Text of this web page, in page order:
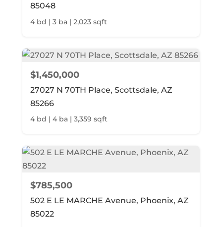
85048
4 bd | 3 ba | 2,023 sqft
$1,450,000
27027 N 70TH Place, Scottsdale, AZ
85266
4 bd | 4 ba | 3,359 sqft
$785,500
502 E LE MARCHE Avenue, Phoenix, AZ
85022